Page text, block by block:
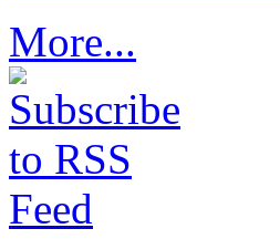
More...